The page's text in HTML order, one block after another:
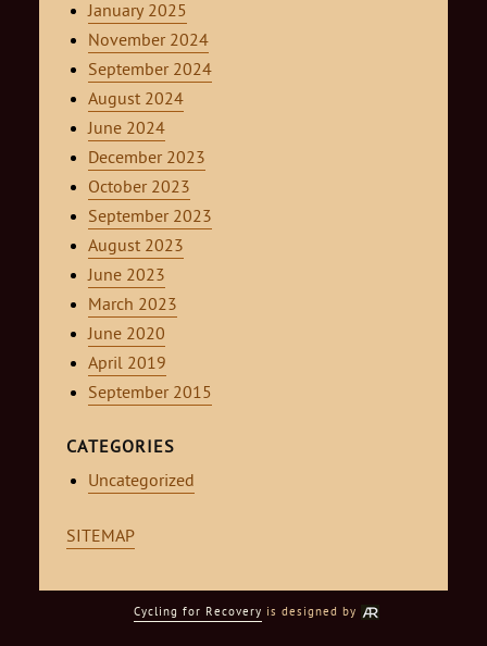
January 2025
November 2024
September 2024
August 2024
June 2024
December 2023
October 2023
September 2023
August 2023
June 2023
March 2023
June 2020
April 2019
September 2015
CATEGORIES
Uncategorized
SITEMAP
Cycling for Recovery is designed by